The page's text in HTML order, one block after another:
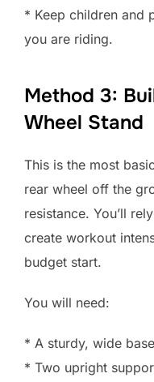
* Keep children and
you are riding.
Method 3:
Wheel Stand
This is the most
rear wheel off the
resistance. You’ll
create workout
budget start.
You will need:
* A sturdy, wide
* Two upright